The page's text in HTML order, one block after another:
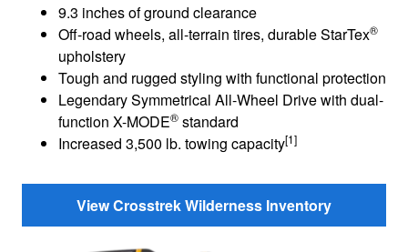
9.3 inches of ground clearance
Off-road wheels, all-terrain tires, durable StarTex®
upholstery
Tough and rugged styling with functional protection
Legendary Symmetrical All-Wheel Drive with dual-
function X-MODE® standard
Increased 3,500 lb. towing capacity[1]
View Crosstrek Wilderness Inventory